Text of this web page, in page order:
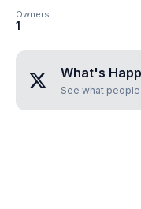
Owners
1
What's
See what